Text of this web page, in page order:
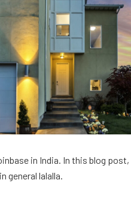
in India. In this blog
general lalalla.